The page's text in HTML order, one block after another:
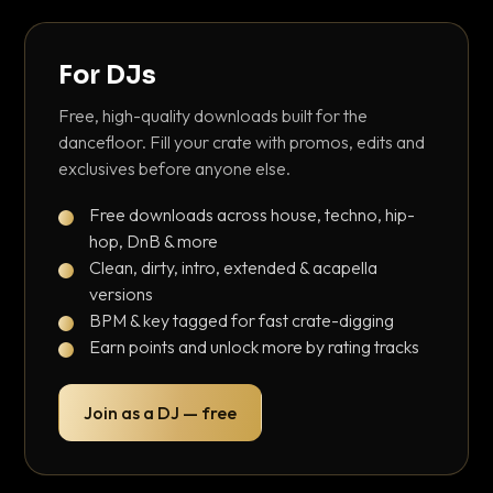
For DJs
Free, high-quality downloads built for the
dancefloor. Fill your crate with promos, edits and
exclusives before anyone else.
Free downloads across house, techno, hip-
hop, DnB & more
Clean, dirty, intro, extended & acapella
versions
BPM & key tagged for fast crate-digging
Earn points and unlock more by rating tracks
Join as a DJ — free